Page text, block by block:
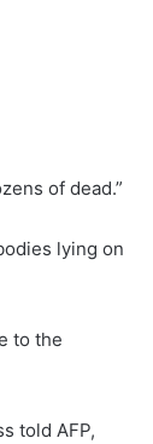
of dead.”
lying on
to the
told AFP,